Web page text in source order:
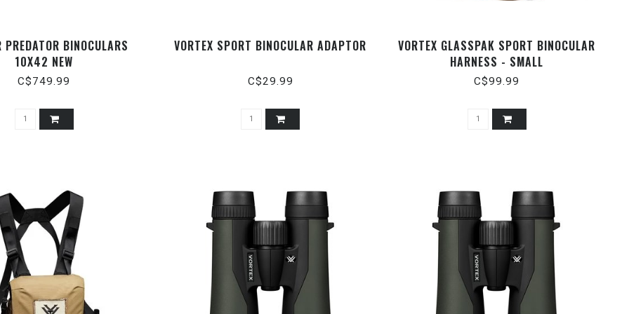
PREDATOR BINOCULARS
10X42 NEW
C$749.99
VORTEX SPORT BINOCULAR ADAPTOR
C$29.99
VORTEX GLASSPAK SPORT BINOCULAR
HARNESS - SMALL
C$99.99